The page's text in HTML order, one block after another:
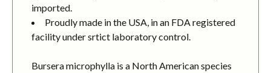
imported.
Proudly made in the USA, in an FDA registered
facility under srtict laboratory control.
Bursera microphylla is a North American species